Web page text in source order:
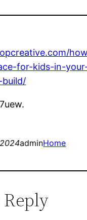
for-kids-in-
build/
adminHome
Reply